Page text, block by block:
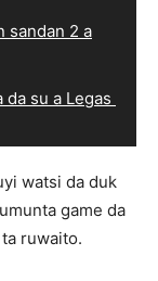
sandan 2 a
da su a Legas
watsi da duk
game da
ruwaito.